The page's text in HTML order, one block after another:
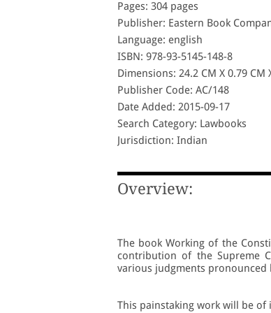
Pages: 304 pages
Publisher: Eastern Book
Language: english
ISBN: 978-93-5145-148-8
Dimensions: 24.2 CM X 0.79 CM
Publisher Code: AC/148
Date Added: 2015-09-17
Search Category: Lawbooks
Jurisdiction: Indian
Overview:
The book Working of the
contribution of the Supreme
various judgments pronounced
This painstaking work will be